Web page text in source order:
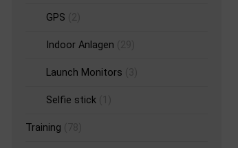
GPS
Indoor Anlagen
Launch Monitors
Selfie stick
Training